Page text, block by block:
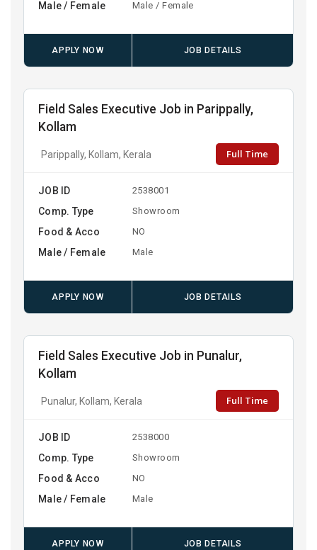
Male / Female Male / Female
APPLY NOW JOB DETAILS
Field Sales Executive Job in Parippally,
Kollam
Parippally, Kollam, Kerala Full Time
JOB ID 2538001
Comp. Type Showroom
Food & Acco NO
Male / Female Male
APPLY NOW JOB DETAILS
Field Sales Executive Job in Punalur,
Kollam
Punalur, Kollam, Kerala Full Time
JOB ID 2538000
Comp. Type Showroom
Food & Acco NO
Male / Female Male
APPLY NOW JOB DETAILS